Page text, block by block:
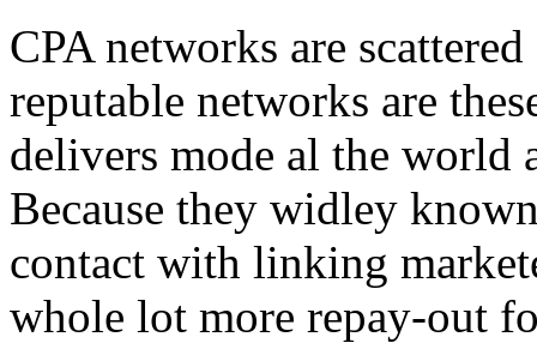
CPA networks are
reputable networks are
delivers mode al the world
Because they widley
contact with linking
whole lot more repay-out